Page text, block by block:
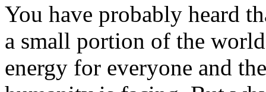
You have probably heard
a small portion of the
energy for everyone and